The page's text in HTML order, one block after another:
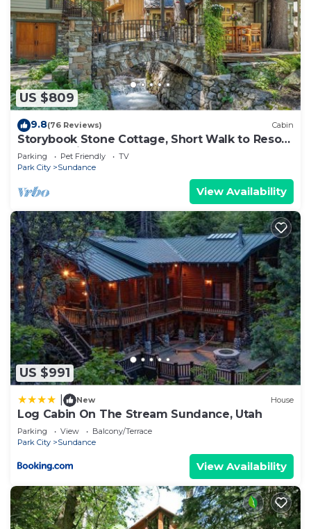
US $809
9.8(76 Reviews) Cabin
Storybook Stone Cottage, Short Walk to Resort,
Hot Tub, Fireplace
Parking Pet Friendly
TV
Park City
Sundance
View Availability
US $991
New House
Log Cabin On The Stream Sundance, Utah
Parking View
Balcony/Terrace
Park City
Sundance
View Availability